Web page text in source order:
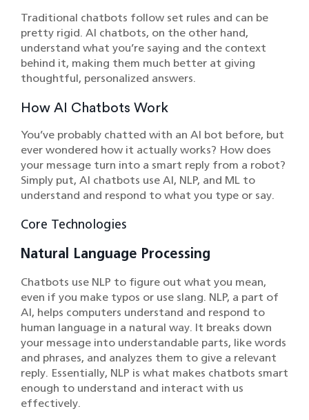
Traditional chatbots follow set rules and can be
pretty rigid. AI chatbots, on the other hand,
understand what you’re saying and the context
behind it, making them much better at giving
thoughtful, personalized answers.
How AI Chatbots Work
You’ve probably chatted with an AI bot before, but
ever wondered how it actually works? How does
your message turn into a smart reply from a robot?
Simply put, AI chatbots use AI, NLP, and ML to
understand and respond to what you type or say.
Core Technologies
Natural Language Processing
Chatbots use NLP to figure out what you mean,
even if you make typos or use slang. NLP, a part of
AI, helps computers understand and respond to
human language in a natural way. It breaks down
your message into understandable parts, like words
and phrases, and analyzes them to give a relevant
reply. Essentially, NLP is what makes chatbots smart
enough to understand and interact with us
effectively.